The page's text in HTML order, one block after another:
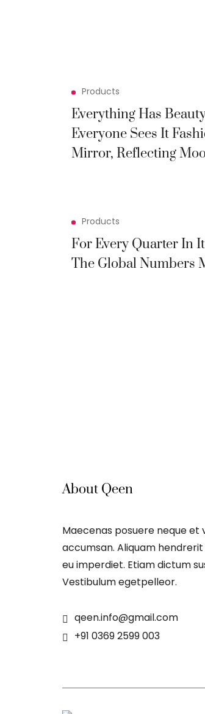
Products
Everything Has
Everyone Sees It
Mirror, Reflecting
Products
For Every Quarter In
The Global Numbers
About Qeen
Maecenas posuere neque et
accumsan. Aliquam
eu imperdiet. Etiam dictum
Vestibulum egetpelleor.
qeen.info@gmail.com
+91 0369 2599 003